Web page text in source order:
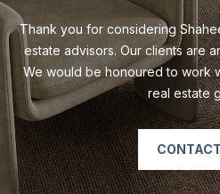
Thank you for considering
estate advisors. Our clients are
We would be honoured to work
real estate
N
Y
(
4
1
4